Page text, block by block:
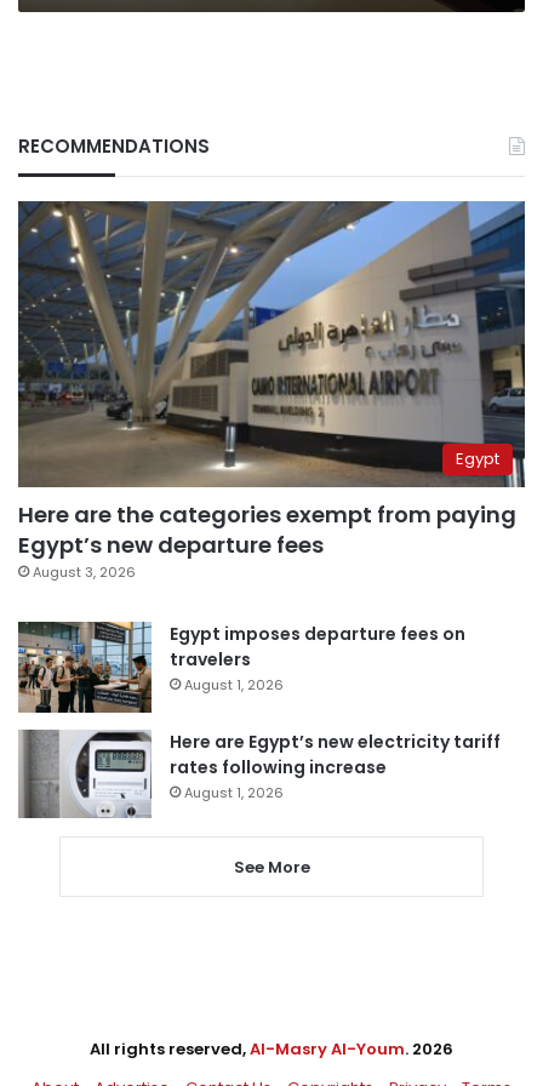
RECOMMENDATIONS
Egypt
Here are the categories exempt from paying
Egypt’s new departure fees
August 3, 2026
Egypt imposes departure fees on
travelers
August 1, 2026
Here are Egypt’s new electricity tariff
rates following increase
August 1, 2026
See More
All rights reserved,Al-Masry Al-Youm. 2026